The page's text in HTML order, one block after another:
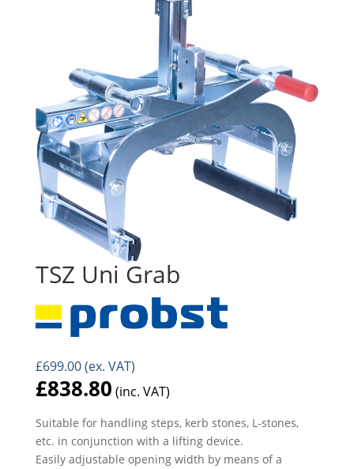
TSZ Uni Grab
£699.00(ex. VAT)
£838.80 (inc. VAT)
Suitable for handling steps, kerb stones, L-stones,
etc. in conjunction with a lifting device.
Easily adjustable opening width by means of a